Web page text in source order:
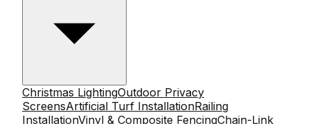
Christmas LightingOutdoor Privacy
ScreensArtificial Turf InstallationRailing
InstallationVinyl & Composite FencingChain-Link